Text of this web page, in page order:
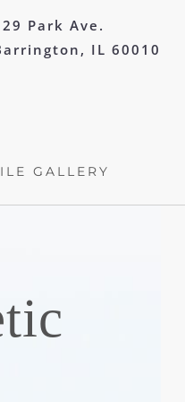
Park Ave.
IL 60010
GALLERY